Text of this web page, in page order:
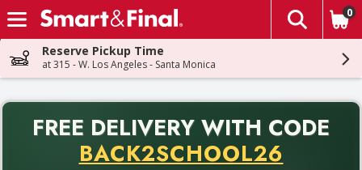
Skip header to page content
The
0
Reserve Pickup Time
at 315 - W. Los Angeles - Santa Monica
FREE DELIVERY WITH CODE
BACK2SCHOOL26
Back to School promotion. Free delivery with promo code